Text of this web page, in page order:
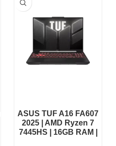
ASUS TUF A16 FA607
2025 | AMD Ryzen 7
7445HS | 16GB RAM |